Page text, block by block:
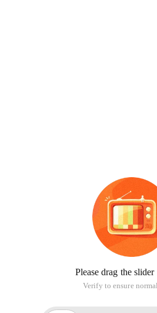
Please drag the
Verify to ensure